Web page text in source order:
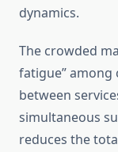
dynamics.
The crowded
fatigue”
between
simultaneous
reduces the